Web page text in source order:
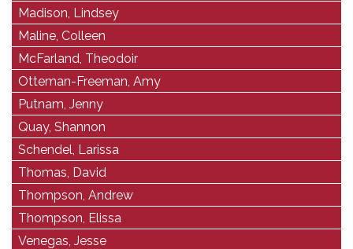
Madison, Lindsey
Maline, Colleen
McFarland, Theodoir
Otteman-Freeman, Amy
Putnam, Jenny
Quay, Shannon
Schendel, Larissa
Thomas, David
Thompson, Andrew
Thompson, Elissa
Venegas, Jesse